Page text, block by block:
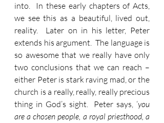
into.  In these early chapters of Acts,
we see this as a beautiful, lived out,
reality.  Later on in his letter, Peter
extends his argument.  The language is
so awesome that we really have only
two conclusions that we can reach –
either Peter is stark raving mad, or the
church is a really, really, really precious
thing in God’s sight.  Peter says, ‘you
are a chosen people, a royal priesthood, a